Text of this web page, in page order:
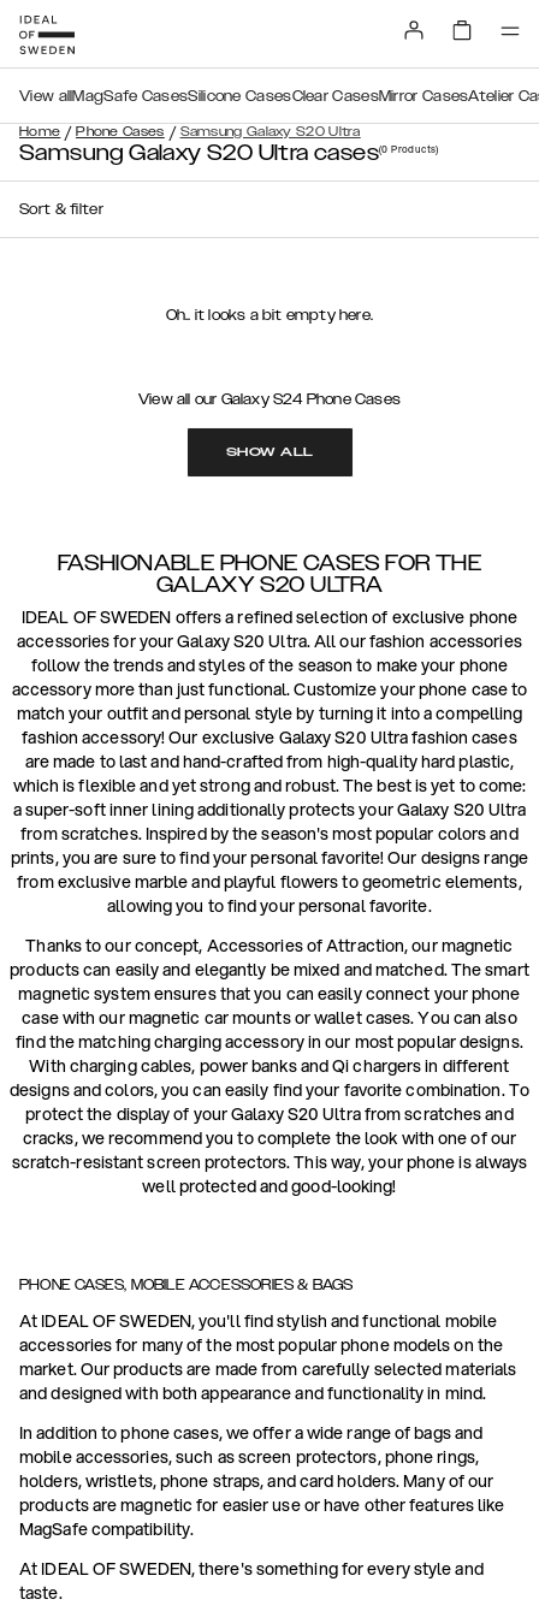
Home / Phone Cases / Samsung Galaxy S20 Ultra
View all MagSafe CasesSilicone CasesClear CasesMirror CasesAtelier
Samsung Galaxy S20 Ultra cases(0Products)
Sort & filter
Oh.. it looks a bit empty here.
View all our Galaxy S24 Phone Cases
SHOW ALL
FASHIONABLE PHONE CASES FOR THE
GALAXY S20 ULTRA
IDEAL OF SWEDEN offers a refined selection of exclusive phone
accessories for your Galaxy S20 Ultra. All our fashion accessories
follow the trends and styles of the season to make your phone
accessory more than just functional. Customize your phone case to
match your outfit and personal style by turning it into a compelling
fashion accessory! Our exclusive Galaxy S20 Ultra fashion cases
are made to last and hand-crafted from high-quality hard plastic,
which is flexible and yet strong and robust. The best is yet to come:
a super-soft inner lining additionally protects your Galaxy S20 Ultra
from scratches. Inspired by the season's most popular colors and
prints, you are sure to find your personal favorite! Our designs range
from exclusive marble and playful flowers to geometric elements,
allowing you to find your personal favorite.
Thanks to our concept, Accessories of Attraction, our magnetic
products can easily and elegantly be mixed and matched. The smart
magnetic system ensures that you can easily connect your phone
case with our magnetic car mounts or wallet cases. You can also
find the matching charging accessory in our most popular designs.
With charging cables, power banks and Qi chargers in different
designs and colors, you can easily find your favorite combination. To
protect the display of your Galaxy S20 Ultra from scratches and
cracks, we recommend you to complete the look with one of our
scratch-resistant screen protectors. This way, your phone is always
well protected and good-looking!
PHONE CASES, MOBILE ACCESSORIES & BAGS
At IDEAL OF SWEDEN, you'll find stylish and functional mobile
accessories for many of the most popular phone models on the
market. Our products are made from carefully selected materials
and designed with both appearance and functionality in mind.
In addition to phone cases, we offer a wide range of bags and
mobile accessories, such as screen protectors, phone rings,
holders, wristlets, phone straps, and card holders. Many of our
products are magnetic for easier use or have other features like
MagSafe compatibility.
At IDEAL OF SWEDEN, there's something for every style and
taste.